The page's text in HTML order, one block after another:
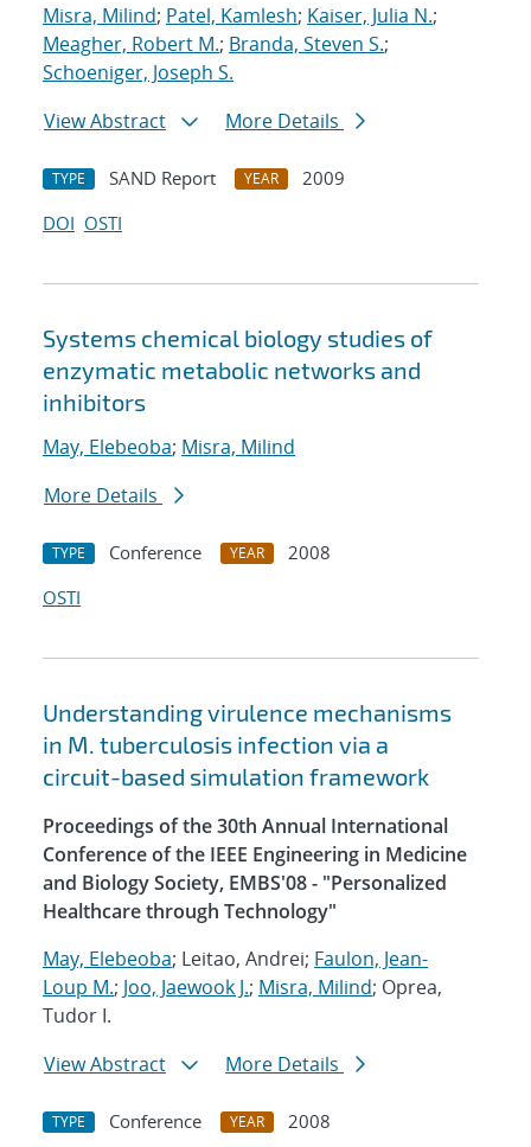
Misra, Milind; Patel, Kamlesh; Kaiser, Julia N.;
Meagher, Robert M.; Branda, Steven S.;
Schoeniger, Joseph S.
View Abstract
More Details
TYPE SAND Report YEAR
2009
DOI OSTI
Systems chemical biology studies of
enzymatic metabolic networks and
inhibitors
May, Elebeoba; Misra, Milind
More Details
TYPE Conference YEAR
2008
OSTI
Understanding virulence mechanisms
in M. tuberculosis infection via a
circuit-based simulation framework
Proceedings of the 30th Annual International
Conference of the IEEE Engineering in Medicine
and Biology Society, EMBS'08 - "Personalized
Healthcare through Technology"
May, Elebeoba; Leitao, Andrei; Faulon, Jean-
Loup M.; Joo, Jaewook J.; Misra, Milind; Oprea,
Tudor I.
View Abstract
More Details
TYPE Conference YEAR
2008